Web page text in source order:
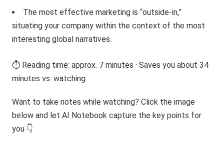
The most effective marketing is “outside-in,”
situating your company within the context of the most
interesting global narratives.
⏱️ Reading time: approx. 7 minutes · Saves you about 34
minutes vs. watching.
Want to take notes while watching? Click the image
below and let AI Notebook capture the key points for
you 👇